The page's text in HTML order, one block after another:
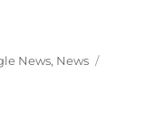
News, News